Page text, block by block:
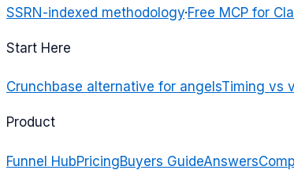
SSRN-indexed methodology·Free MCP for
Start Here
Crunchbase alternative for angelsTiming vs
Product
Funnel HubPricingBuyers GuideAnswers